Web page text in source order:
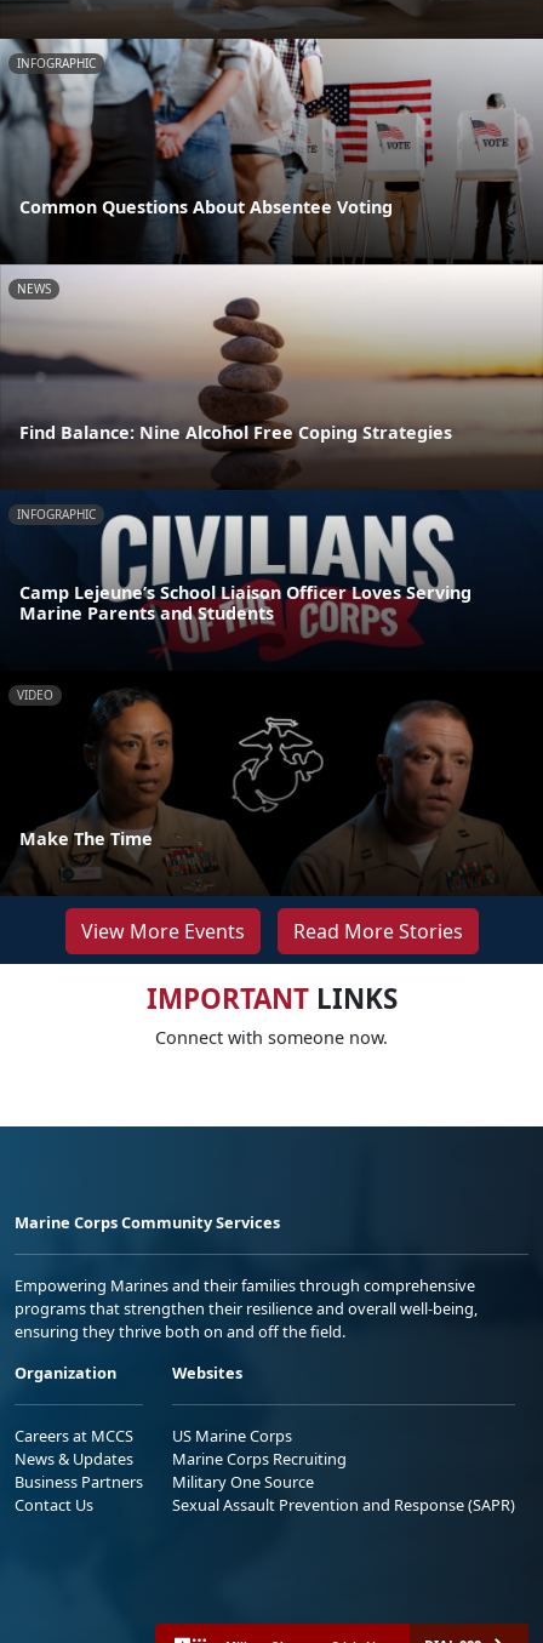
INFOGRAPHIC
Common Questions About Absentee Voting
NEWS
Find Balance: Nine Alcohol Free Coping Strategies
INFOGRAPHIC
Camp Lejeune’s School Liaison Officer Loves Serving
Marine Parents and Students
VIDEO
Make The Time
View More Events Read More Stories
IMPORTANTLINKS
Connect with someone now.
Marine Corps Community Services
Empowering Marines and their families through comprehensive
programs that strengthen their resilience and overall well-being,
ensuring they thrive both on and off the field.
Organization
Careers at MCCS
News & Updates
Business Partners
Contact Us
Websites
US Marine Corps
Marine Corps Recruiting
Military One Source
Sexual Assault Prevention and Response (SAPR)